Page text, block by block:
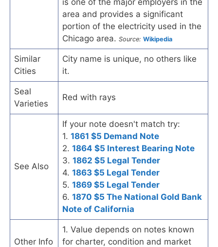
area and provides a significant
portion of the electricity used in the
Chicago area. Source: Wikipedia
Similar
Cities
City name is unique, no others like
it.
Seal
Varieties
Red with rays
See Also
If your note doesn't match try:
1. 1861 $5 Demand Note
2. 1864 $5 Interest Bearing Note
3. 1862 $5 Legal Tender
4. 1863 $5 Legal Tender
5. 1869 $5 Legal Tender
6. 1870 $5 The National Gold Bank
Note of California
Other Info
1. Value depends on notes known
for charter, condition and market